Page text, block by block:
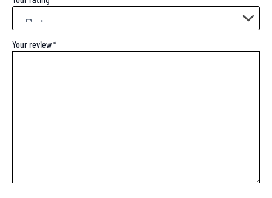
Your review*